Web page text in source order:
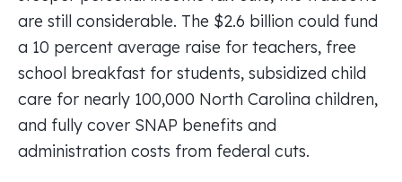
are still considerable. The $2.6 billion could fund
a 10 percent average raise for teachers, free
school breakfast for students, subsidized child
care for nearly 100,000 North Carolina children,
and fully cover SNAP benefits and
administration costs from federal cuts.